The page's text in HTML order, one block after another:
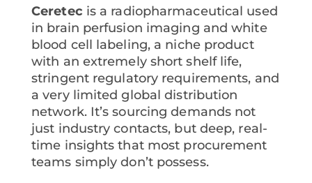
Ceretec is a radiopharmaceutical used
in brain perfusion imaging and white
blood cell labeling, a niche product
with an extremely short shelf life,
stringent regulatory requirements, and
a very limited global distribution
network. It’s sourcing demands not
just industry contacts, but deep, real-
time insights that most procurement
teams simply don’t possess.